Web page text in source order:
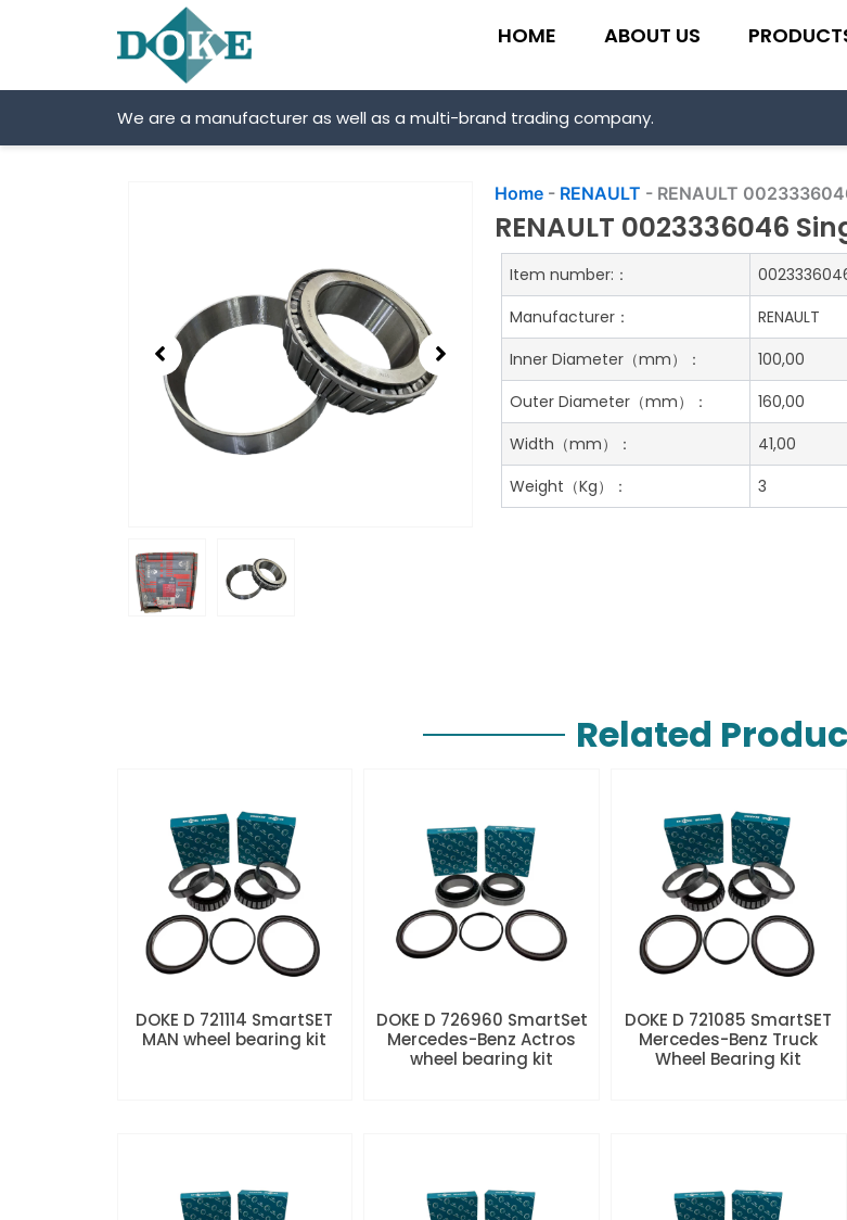
HOME ABOUT US
We are a manufacturer as well as a multi-brand trading company.
Home - RENAULT - RENAULT
RENAULT 0023336046
Item number:：
Manufacturer：
RENAULT
Inner Diameter （mm）：
100,00
Outer Diameter （mm）：
160,00
Width （mm）：
41,00
Weight （Kg）： 3
Related
DOKE D 721114 SmartSET
MAN wheel bearing kit
DOKE D 726960 SmartSet
Mercedes-Benz Actros
wheel bearing kit
DOKE D 721085 SmartSET
Mercedes-Benz Truck
Wheel Bearing Kit